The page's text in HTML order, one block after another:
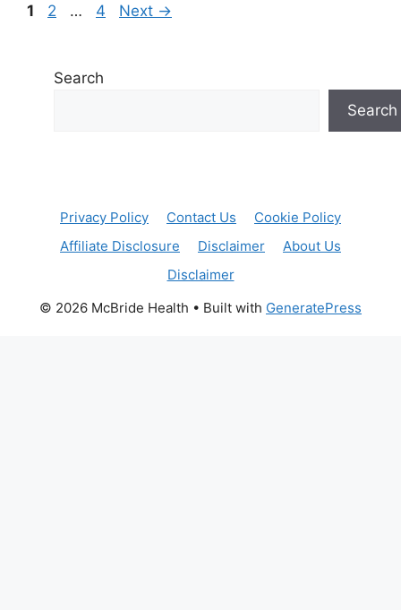
Page
1 Page
2 … Page
4 Next →
Search
Search
Privacy Policy Contact Us
Cookie Policy
Affiliate Disclosure
Disclaimer
About Us
Disclaimer
© 2026 McBride Health • Built with GeneratePress